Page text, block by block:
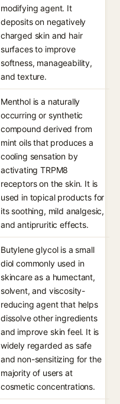
modifying agent. It
deposits on negatively
charged skin and hair
surfaces to improve
softness, manageability,
and texture.
Menthol is a naturally
occurring or synthetic
compound derived from
mint oils that produces a
cooling sensation by
activating TRPM8
receptors on the skin. It is
used in topical products for
its soothing, mild analgesic,
and antipruritic effects.
Butylene glycol is a small
diol commonly used in
skincare as a humectant,
solvent, and viscosity-
reducing agent that helps
dissolve other ingredients
and improve skin feel. It is
widely regarded as safe
and non-sensitizing for the
majority of users at
cosmetic concentrations.